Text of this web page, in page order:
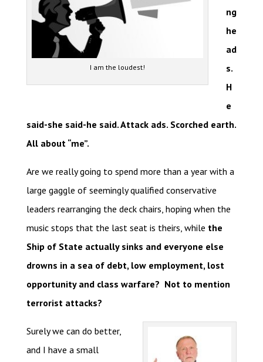
I am the loudest!
ng
he
ad
s.
H
e
said-she said-he said. Attack ads. Scorched earth.
All about “me”.
Are we really going to spend more than a year with a
large gaggle of seemingly qualified conservative
leaders rearranging the deck chairs, hoping when the
music stops that the last seat is theirs, while the
Ship of State actually sinks and everyone else
drowns in a sea of debt, low employment, lost
opportunity and class warfare? Not to mention
terrorist attacks?
Surely we can do better,
and I have a small